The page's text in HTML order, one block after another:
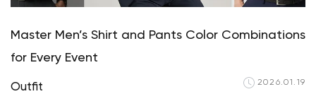
Master Men’s Shirt and Pants Color Combinations
for Every Event
Outfit 2026.01.19